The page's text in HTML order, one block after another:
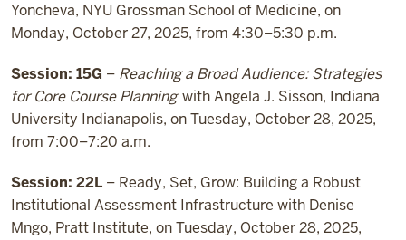
Yoncheva, NYU Grossman School of Medicine, on
Monday, October 27, 2025, from 4:30–5:30 p.m.
Session: 15G – Reaching a Broad Audience: Strategies
for Core Course Planningwith Angela J. Sisson, Indiana
University Indianapolis, on Tuesday, October 28, 2025,
from 7:00–7:20 a.m.
Session: 22L – Ready, Set, Grow: Building a Robust
Institutional Assessment Infrastructure with Denise
Mngo, Pratt Institute, on Tuesday, October 28, 2025,